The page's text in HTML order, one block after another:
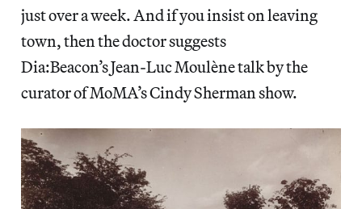
just over a week. And if you insist on leaving
town, then the doctor suggests
Dia:Beacon’s Jean-Luc Moulène talk by the
curator of MoMA’s Cindy Sherman show.